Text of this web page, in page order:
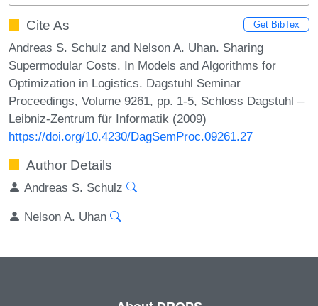
Cite As Get BibTex
Andreas S. Schulz and Nelson A. Uhan. Sharing
Supermodular Costs. In Models and Algorithms for
Optimization in Logistics. Dagstuhl Seminar
Proceedings, Volume 9261, pp. 1-5, Schloss Dagstuhl –
Leibniz-Zentrum für Informatik (2009)
https://doi.org/10.4230/DagSemProc.09261.27
Author Details
Andreas S. Schulz
Nelson A. Uhan